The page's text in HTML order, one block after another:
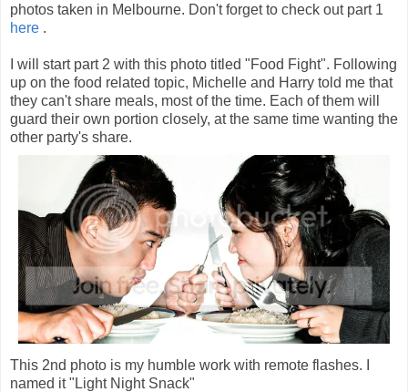
photos taken in Melbourne. Don't forget to check out part 1
here .
I will start part 2 with this photo titled "Food Fight". Following
up on the food related topic, Michelle and Harry told me that
they can't share meals, most of the time. Each of them will
guard their own portion closely, at the same time wanting the
other party's share.
This 2nd photo is my humble work with remote flashes. I
named it "Light Night Snack"